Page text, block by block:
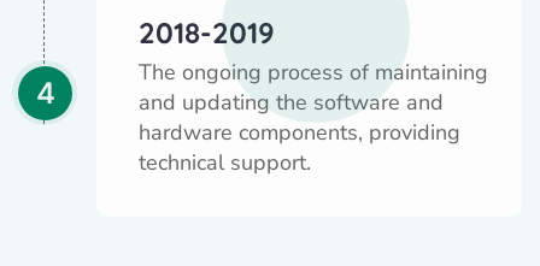
4
2018-2019
The ongoing process of maintaining
and updating the software and
hardware components, providing
technical support.